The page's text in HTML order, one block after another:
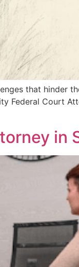
that hinder
Federal Court
in